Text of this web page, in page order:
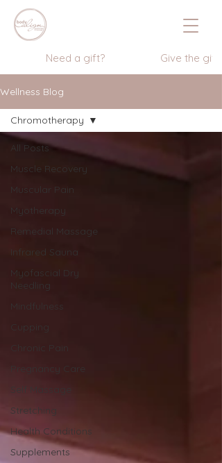
Need a gift?                    Give
Wellness Blog
All Posts
Muscle Recovery
Muscular Pain
Myotherapy
Remedial Massage
Infrared Sauna
Myofascial Dry
Needling
Mindfulness
Pregnancy Care
Self Massage
Stretching
Health Conditions
Supplements
Chromotherapy